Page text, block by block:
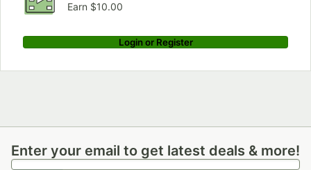
Earn $10.00
Login or Register
Enter your email to get latest deals & more!
Enter your email to get latest deals & more!